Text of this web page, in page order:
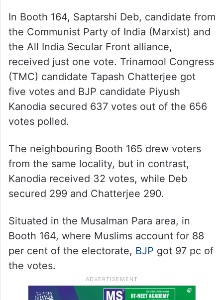
In Booth 164, Saptarshi Deb, candidate from
the Communist Party of India (Marxist) and
the All India Secular Front alliance,
received just one vote. Trinamool Congress
(TMC) candidate Tapash Chatterjee got
five votes and BJP candidate Piyush
Kanodia secured 637 votes out of the 656
votes polled.
The neighbouring Booth 165 drew voters
from the same locality, but in contrast,
Kanodia received 32 votes, while Deb
secured 299 and Chatterjee 290.
Situated in the Musalman Para area, in
Booth 164, where Muslims account for 88
per cent of the electorate, BJP got 97 pc of
the votes.